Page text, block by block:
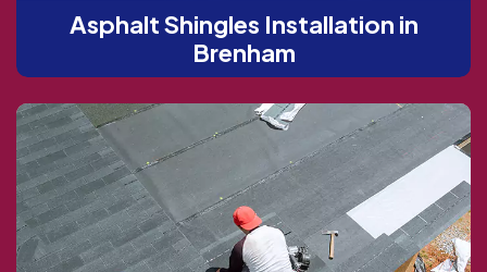
Asphalt Shingles Installation in
Brenham